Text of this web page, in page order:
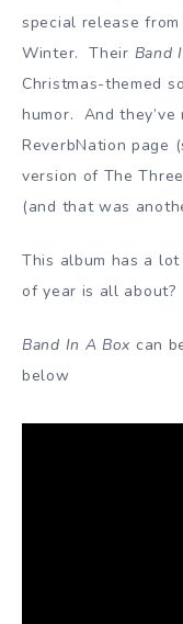
special release from
Winter. Their Band
Christmas-themed
humor. And
ReverbNation page
version of The
(and that was
This album has a
of year is all
Band In A Box can
below